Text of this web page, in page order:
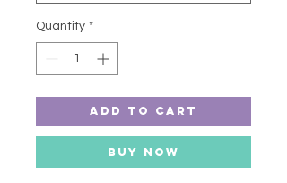
Quantity *
Add to Cart
Buy Now